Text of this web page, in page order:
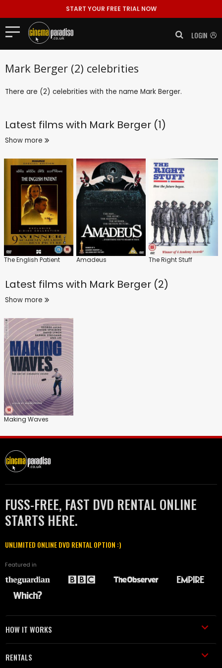
START YOUR FREE TRIAL NOW
LOGIN
Mark Berger (2) celebrities
There are (2) celebrities with the name Mark Berger.
Latest films with Mark Berger (1)
Show more
The English Patient Amadeus The Right Stuff
Latest films with Mark Berger (2)
Show more
Making Waves
FUSS-FREE, FAST DVD RENTAL ONLINE
STARTS HERE.
UNLIMITED ONLINE DVD RENTAL OPTION :)
Featured in
HOW IT WORKS
RENTALS